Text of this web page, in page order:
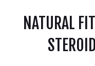
NATURAL